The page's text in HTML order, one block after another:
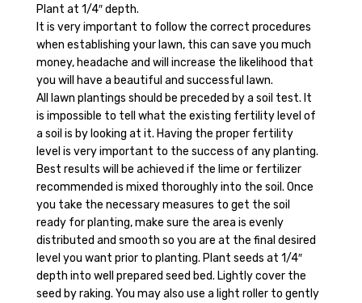
Plant at 1/4″ depth.
It is very important to follow the correct procedures
when establishing your lawn, this can save you much
money, headache and will increase the likelihood that
you will have a beautiful and successful lawn.
All lawn plantings should be preceded by a soil test. It
is impossible to tell what the existing fertility level of
a soil is by looking at it. Having the proper fertility
level is very important to the success of any planting.
Best results will be achieved if the lime or fertilizer
recommended is mixed thoroughly into the soil. Once
you take the necessary measures to get the soil
ready for planting, make sure the area is evenly
distributed and smooth so you are at the final desired
level you want prior to planting. Plant seeds at 1/4″
depth into well prepared seed bed. Lightly cover the
seed by raking. You may also use a light roller to gently